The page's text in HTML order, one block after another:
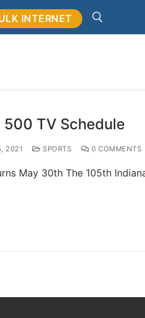
INTERNET
TV Schedule
2021 SPORTS 0 COMMENTS
May 30th The 105th